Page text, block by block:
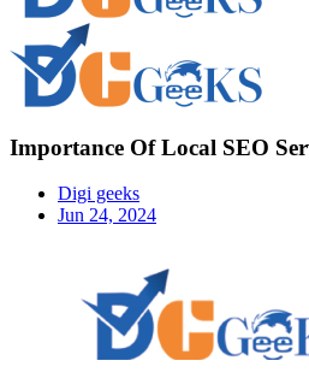
Importance Of Local SEO
Digi geeks
Jun 24, 2024